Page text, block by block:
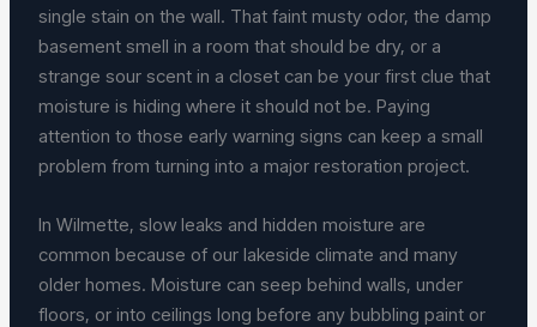
single stain on the wall. That faint musty odor, the damp
basement smell in a room that should be dry, or a
strange sour scent in a closet can be your first clue that
moisture is hiding where it should not be. Paying
attention to those early warning signs can keep a small
problem from turning into a major restoration project.
In Wilmette, slow leaks and hidden moisture are
common because of our lakeside climate and many
older homes. Moisture can seep behind walls, under
floors, or into ceilings long before any bubbling paint or